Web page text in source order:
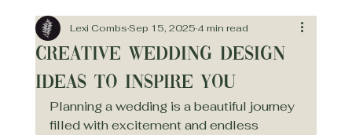
Creative Wedding Design
Ideas to Inspire You
Lexi CombsSep 15, 20254 min read
Planning a wedding is a beautiful journey
filled with excitement and endless